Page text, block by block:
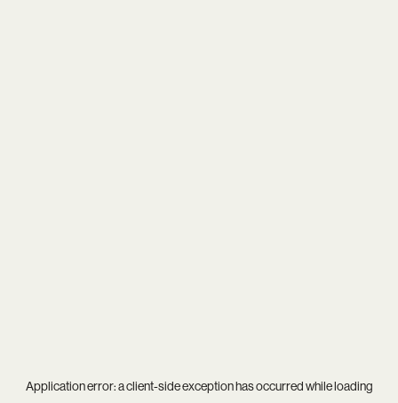
Application error: aclient-side exception has occurred while loading